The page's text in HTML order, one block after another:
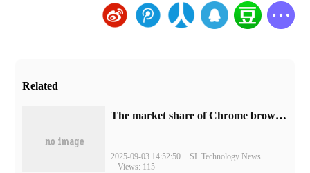
Related
​The market share of Chrome browser on the desktop has exceeded 70%
2025-09-03 14:52:50
SL Technology News
Views: 115